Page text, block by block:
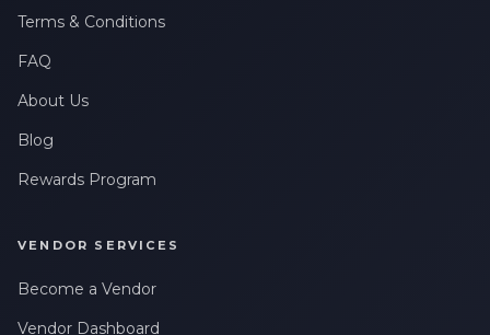
Terms & Conditions
FAQ
About Us
Blog
Rewards Program
VENDOR SERVICES
Become a Vendor
Vendor Dashboard